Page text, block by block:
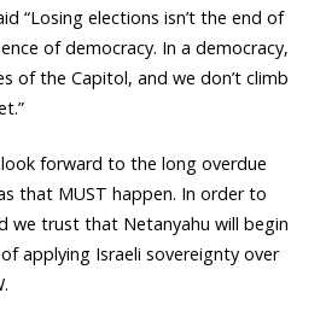
“Losing elections isn’t the end of
of democracy. In a democracy,
of the Capitol, and we don’t climb
forward to the long overdue
that MUST happen. In order to
we trust that Netanyahu will begin
applying Israeli sovereignty over